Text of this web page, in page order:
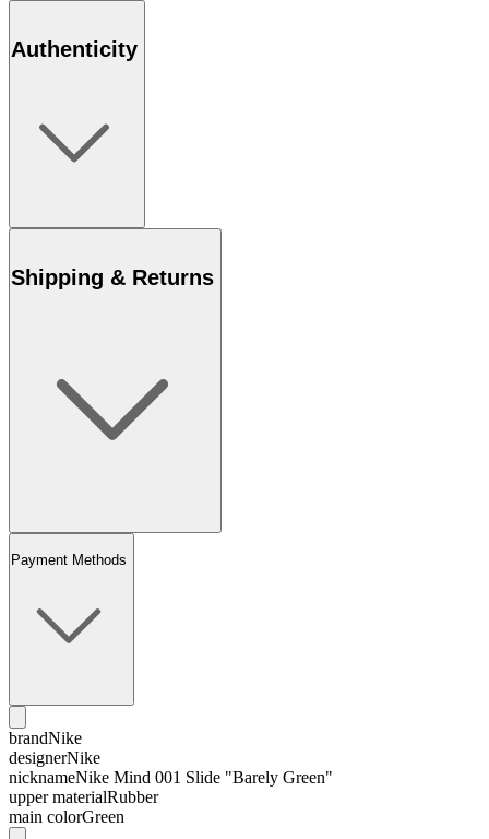
Authenticity
Shipping & Returns
Payment Methods
brandNike
designerNike
nicknameNike Mind 001 Slide "Barely Green"
upper materialRubber
main colorGreen